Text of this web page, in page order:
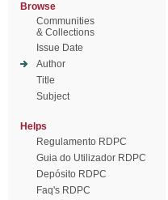
Browse
Communities
& Collections
Issue Date
Author
Title
Subject
Helps
Regulamento RDPC
Guia do Utilizador RDPC
Depósito RDPC
Faq's RDPC